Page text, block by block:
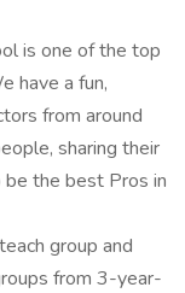
is one of the top
have a fun,
from around
sharing their
the best Pros in
group and
from 3-year-